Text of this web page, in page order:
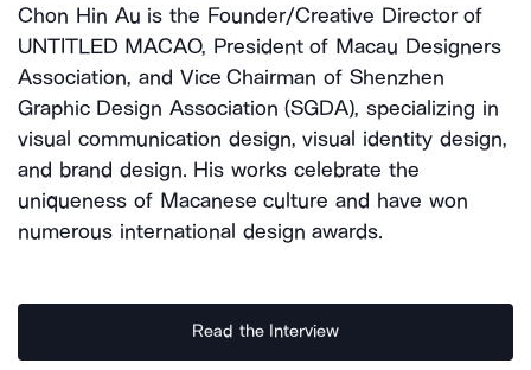
Chon Hin Au is the Founder/Creative Director of
UNTITLED MACAO, President of Macau Designers
Association, and Vice Chairman of Shenzhen
Graphic Design Association (SGDA), specializing in
visual communication design, visual identity design,
and brand design. His works celebrate the
uniqueness of Macanese culture and have won
numerous international design awards.
Read the Interview